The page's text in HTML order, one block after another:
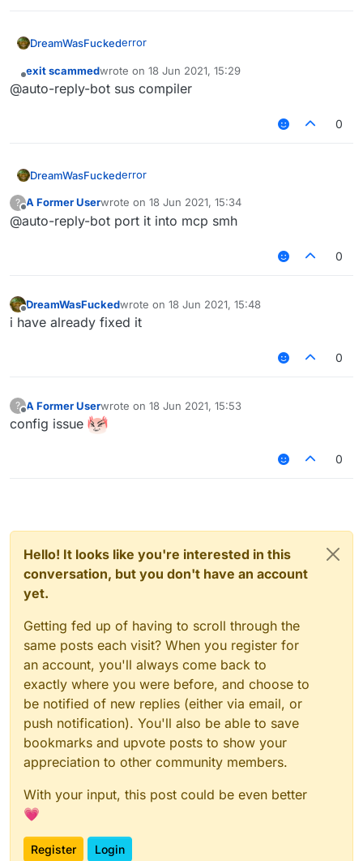
DreamWasFuckederror
Offline
exit scammedwrote on 18 Jun 2021, 15:29
last edited by
@auto-reply-bot sus compiler
0
DreamWasFuckederror
?
Offline
A Former Userwrote on 18 Jun 2021, 15:34
last edited by
@auto-reply-bot port it into mcp smh
0
DreamWasFuckedwrote on 18 Jun 2021, 15:48
last edited by
i have already fixed it
0
?
Offline
A Former Userwrote on 18 Jun 2021, 15:53
last edited by
config issue
0
Hello! It looks like you're interested in this
conversation, but you don't have an account
yet.
Getting fed up of having to scroll through the
same posts each visit? When you register for
an account, you'll always come back to
exactly where you were before, and choose to
be notified of new replies (either via email, or
push notification). You'll also be able to save
bookmarks and upvote posts to show your
appreciation to other community members.
With your input, this post could be even better
💗
Register Login